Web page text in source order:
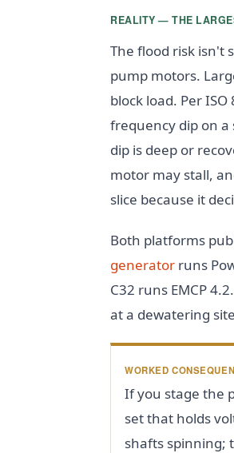
REALITY — THE
The flood risk isn't
pump motors.
block load. Per
frequency dip on
dip is deep or
motor may stall,
slice because it
Both platforms
generator runs
C32 runs EMCP
at a dewatering
WORKED
If you stage the
set that holds
shafts spinning;